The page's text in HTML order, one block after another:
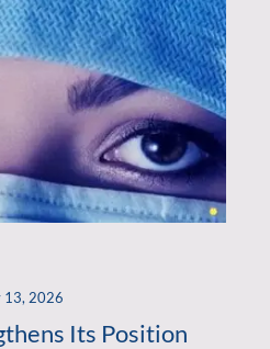
13, 2026
Its Position